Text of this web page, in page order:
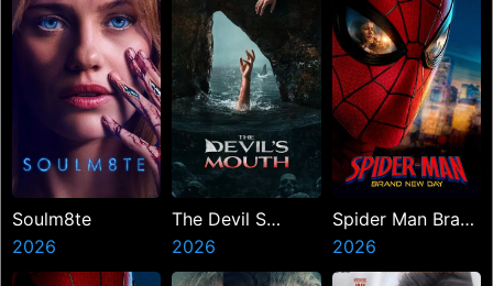
Soulm8te
2026
The Devil S
Mouth
2026
Spider Man Brand
New Day
2026